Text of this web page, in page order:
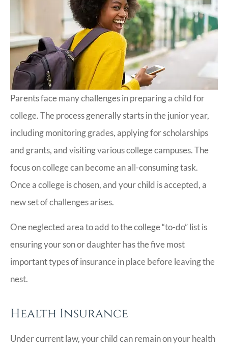
Parents face many challenges in preparing a child for
college. The process generally starts in the junior year,
including monitoring grades, applying for scholarships
and grants, and visiting various college campuses. The
focus on college can become an all-consuming task.
Once a college is chosen, and your child is accepted, a
new set of challenges arises.
One neglected area to add to the college “to-do” list is
ensuring your son or daughter has the five most
important types of insurance in place before leaving the
nest.
Health Insurance
Under current law, your child can remain on your health